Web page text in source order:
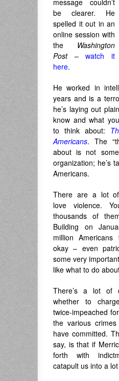
message couldn’t
be clearer. He
spelled it out in an
online session with
the Washington
Post–watch it
here.
He worked in
years and is a
he’s laying out
know and what
to think about:
Americans. The
about is not
organization; he’s
Americans.
There are a lot
love violence.
thousands of
Building on
million
okay – even
some very
like what to do
There’s a lot of
whether to
twice-impeached
the various
have committed.
say, is that if
forth with
catapult us into a